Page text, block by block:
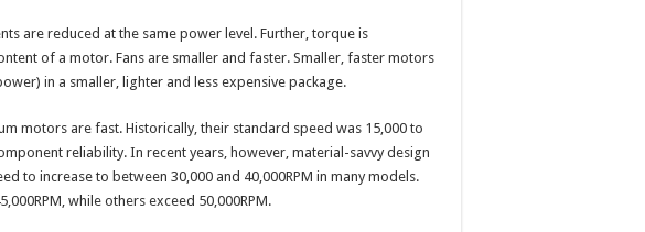
are reduced at the same power level. Further, torque is
of a motor. Fans are smaller and faster. Smaller, faster motors
in a smaller, lighter and less expensive package.
motors are fast. Historically, their standard speed was 15,000 to
reliability. In recent years, however, material-savvy design
to increase to between 30,000 and 40,000RPM in many models.
while others exceed 50,000RPM.